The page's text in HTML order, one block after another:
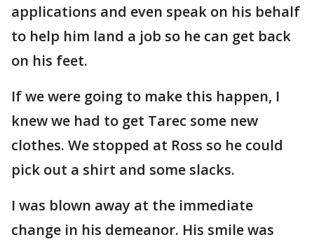
applications and even speak on his behalf
to help him land a job so he can get back
on his feet.
If we were going to make this happen, I
knew we had to get Tarec some new
clothes. We stopped at Ross so he could
pick out a shirt and some slacks.
I was blown away at the immediate
change in his demeanor. His smile was